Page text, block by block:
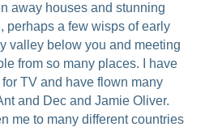
away houses and stunning
perhaps a few wisps of early
valley below you and meeting
from so many places. I have
TV and have flown many
and Dec and Jamie Oliver.
me to many different countries